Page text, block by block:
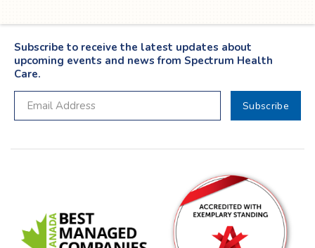
Subscribe to receive the latest updates about
upcoming events and news from Spectrum Health
Care.